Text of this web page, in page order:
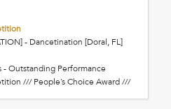
- Dancetination [Doral, FL]
- Outstanding Performance
/// People’s Choice Award ///